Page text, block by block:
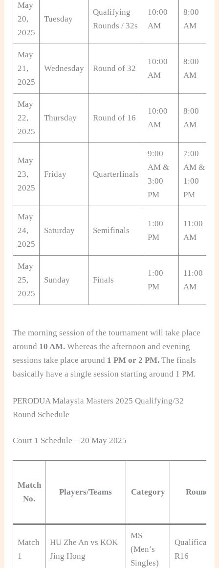
May
20,
2025
Tuesday
Qualifying
Rounds / 32s
10:00
AM
8:00
AM
May
21,
2025
Wednesday Round of 32
10:00
AM
8:00
AM
May
22,
2025
Thursday Round of 16
10:00
AM
8:00
AM
May
23,
2025
Friday Quarterfinals
9:00
AM &
3:00
PM
7:00
AM &
1:00
PM
May
24,
2025
Saturday Semifinals
1:00
PM
11:00
AM
May
25,
2025
Sunday Finals
1:00
PM
11:00
AM
The morning session of the tournament will take place
around 10 AM. Whereas the afternoon and evening
sessions take place around 1 PM or 2 PM.The finals
basically have a single session starting around 1 PM.
PERODUA Malaysia Masters 2025 Qualifying/32
Round Schedule
Court 1 Schedule – 20 May 2025
Match
No.
Players/Teams Category Round
Match
1
HU Zhe An vs KOK
Jing Hong
MS
(Men’s
Singles)
R16